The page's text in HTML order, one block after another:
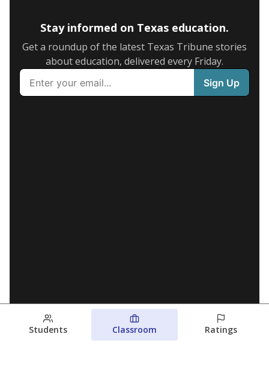
Stay informed on Texas education.
Get a roundup of the latest Texas Tribune stories
about education, delivered every Friday.
Students Classroom Ratings